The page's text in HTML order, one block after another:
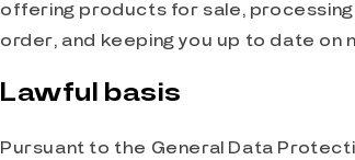
offering products for sale,
order, and keeping you up to date
Lawful basis
Pursuant to the General Data